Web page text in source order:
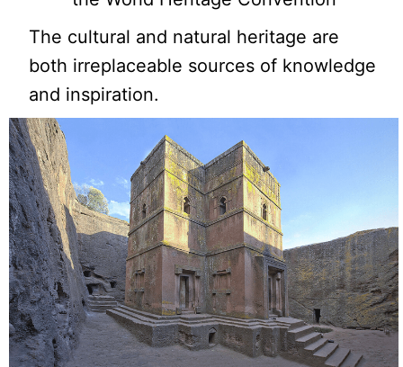
The cultural and natural heritage are
both irreplaceable sources of knowledge
and inspiration.